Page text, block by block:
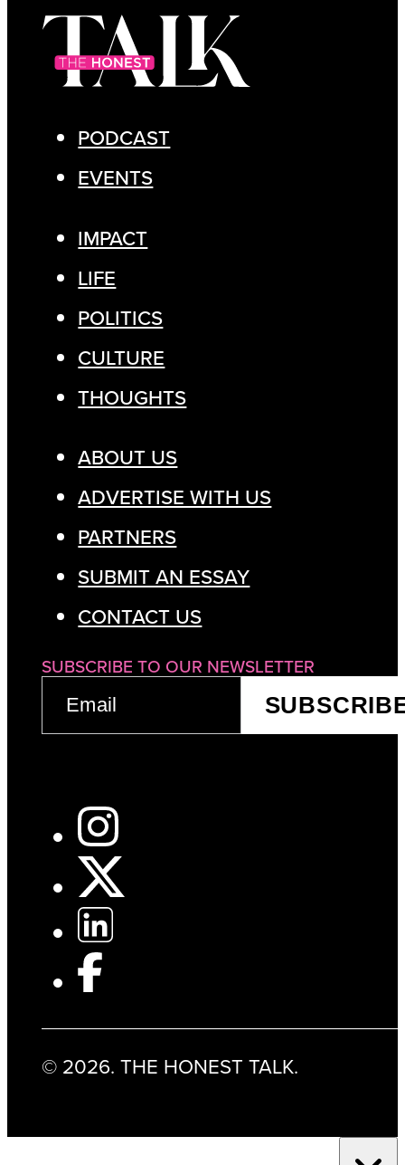
PODCAST
EVENTS
IMPACT
LIFE
POLITICS
CULTURE
THOUGHTS
ABOUT US
ADVERTISE WITH US
PARTNERS
SUBMIT AN ESSAY
CONTACT US
SUBSCRIBE TO OUR NEWSLETTER
EMAIL
(REQUIRED)
© 2026. THE HONEST TALK.